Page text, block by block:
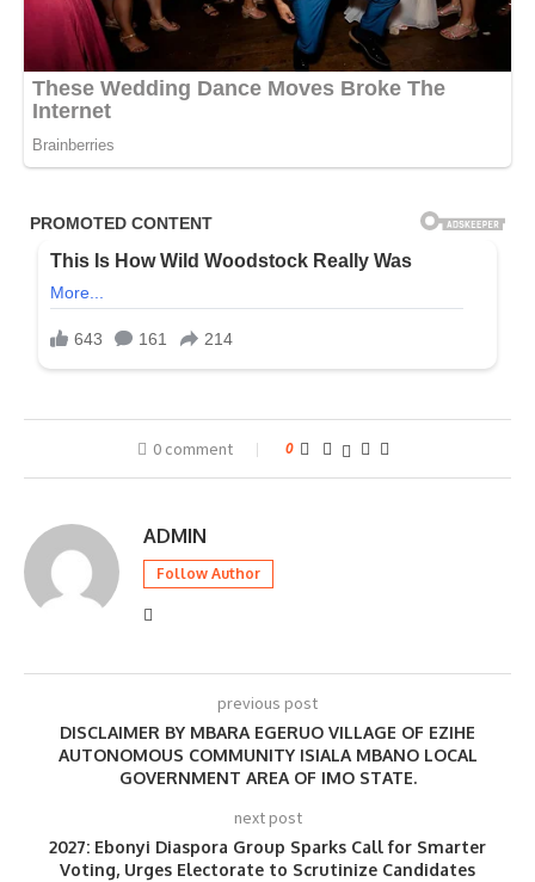
0 comment 0
ADMIN
Follow Author
previous post
DISCLAIMER BY MBARA EGERUO VILLAGE OF EZIHE
AUTONOMOUS COMMUNITY ISIALA MBANO LOCAL
GOVERNMENT AREA OF IMO STATE.
next post
2027: Ebonyi Diaspora Group Sparks Call for Smarter
Voting, Urges Electorate to Scrutinize Candidates